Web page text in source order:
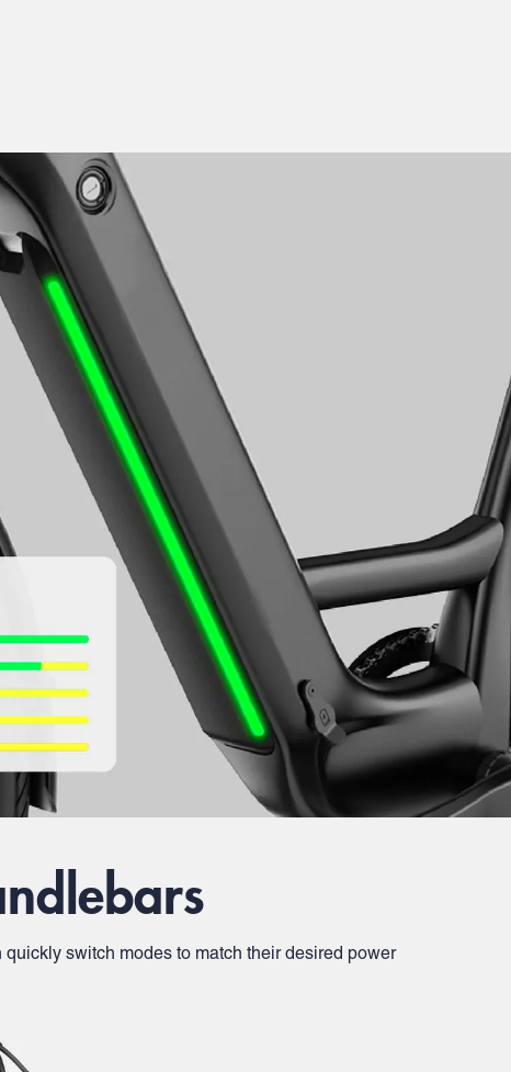
switch modes to match their desired power